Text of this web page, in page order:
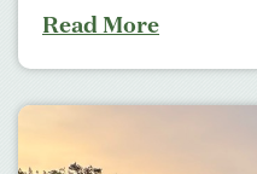
Read More